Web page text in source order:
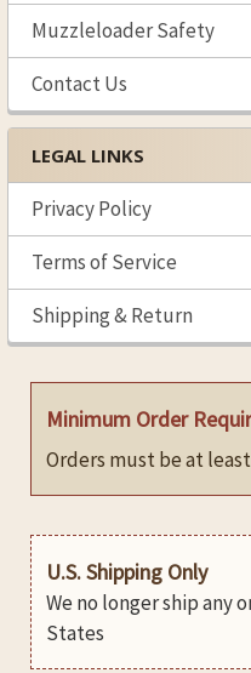
Muzzleloader Safety
Contact Us
LEGAL LINKS
Privacy Policy
Terms of Service
Shipping & Return
Minimum Order
Orders must be at
U.S. Shipping Only
We no longer ship any
States